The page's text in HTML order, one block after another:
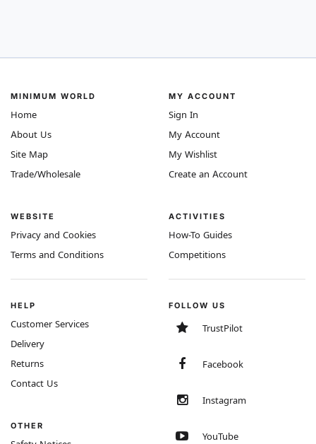
MINIMUM WORLD
Home
About Us
Site Map
Trade/Wholesale
WEBSITE
Privacy and Cookies
Terms and Conditions
MY ACCOUNT
Sign In
My Account
My Wishlist
Create an Account
ACTIVITIES
How-To Guides
Competitions
HELP
Customer Services
Delivery
Returns
Contact Us
OTHER
FOLLOW US
TrustPilot
Facebook
Instagram
YouTube